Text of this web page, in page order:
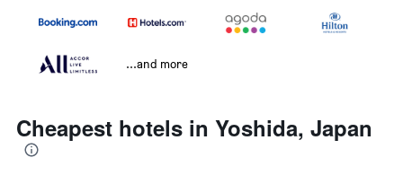
...and more
Cheapest hotels in Yoshida, Japan